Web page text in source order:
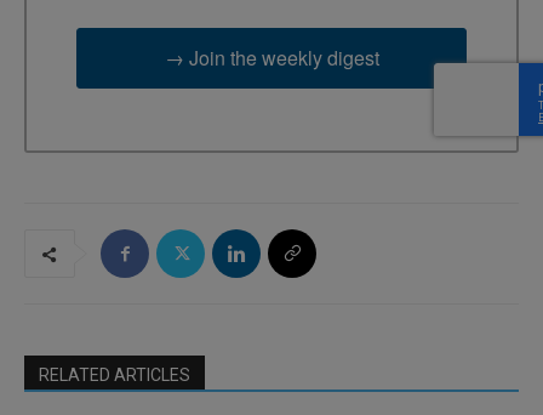
→ Join the weekly digest
RELATED ARTICLES